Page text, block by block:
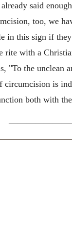
said
too, we
this sign if
with a
the unclean
is
both with